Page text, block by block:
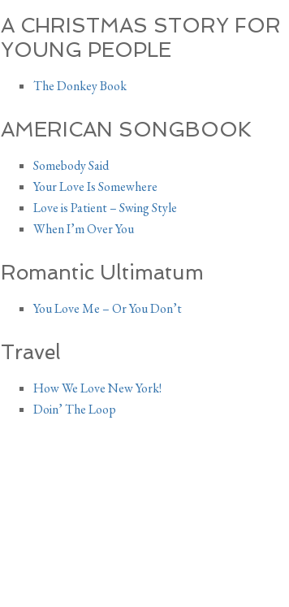
A CHRISTMAS STORY FOR
YOUNG PEOPLE
The Donkey Book
AMERICAN SONGBOOK
Somebody Said
Your Love Is Somewhere
Love is Patient – Swing Style
When I’m Over You
Romantic Ultimatum
You Love Me – Or You Don’t
Travel
How We Love New York!
Doin’ The Loop